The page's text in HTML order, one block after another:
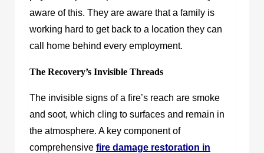
aware of this. They are aware that a family is
working hard to get back to a location they can
call home behind every employment.
The Recovery’s Invisible Threads
The invisible signs of a fire’s reach are smoke
and soot, which cling to surfaces and remain in
the atmosphere. A key component of
comprehensive fire damage restoration in